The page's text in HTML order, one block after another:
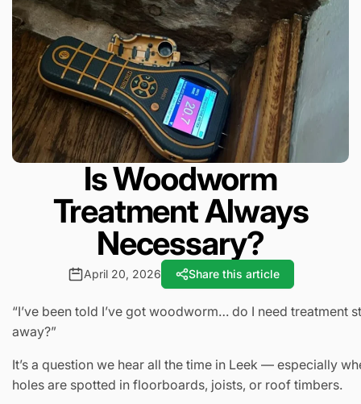
Is Woodworm
Treatment Always
Necessary?
April 20, 2026 Share this article
“I’ve been told I’ve got woodworm… do I need treatment
away?”
It’s a question we hear all the time in Leek — especially
holes are spotted in floorboards, joists, or roof timbers.